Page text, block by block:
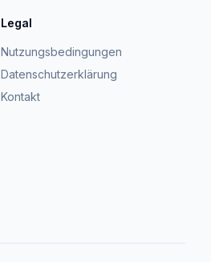
Legal
Nutzungsbedingungen
Datenschutzerklärung
Kontakt